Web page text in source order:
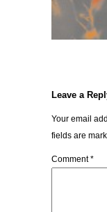
Leave a
Your email
fields are
Comment*